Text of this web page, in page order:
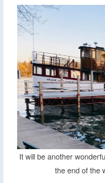
It will be another
the end of the